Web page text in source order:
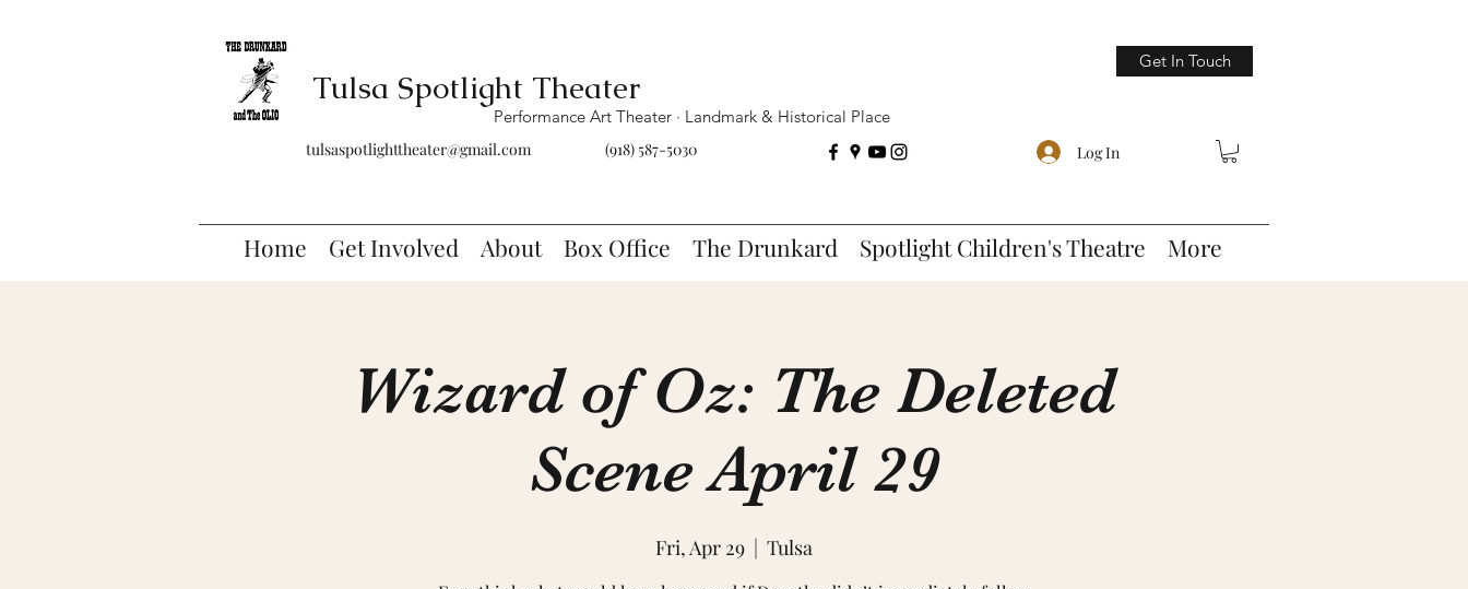
Tulsa Spotlight Theater
tulsaspotlighttheater@gmail.com (918) 587-5030
Get In Touch
Log In
Home Get Involved About Box Office The Drunkard Spotlight Children's Theatre More
Performance Art Theater · Landmark & Historical Place
Wizard of Oz: The Deleted
Scene April 29
Fri, Apr 29
  |
Tulsa